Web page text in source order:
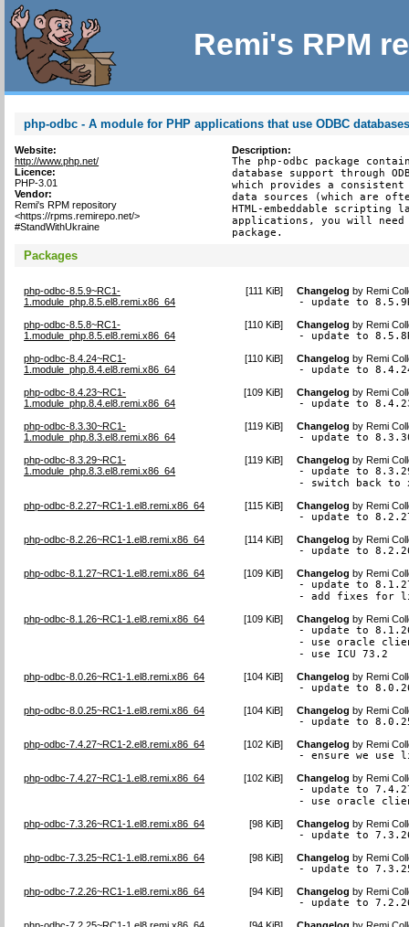
Remi's RPM
php-odbc - A module for PHP applications that use ODBC
Website:
http://www.php.net/
Licence:
PHP-3.01
Vendor:
Remi's RPM repository
<https://rpms.remirepo.net/>
#StandWithUkraine
Description:
The php-odbc package
database support through
which provides a
data sources (which are
HTML-embeddable scripting
applications, you will
package.
Packages
php-odbc-8.5.9~RC1-
1.module_php.8.5.el8.remi.x86_64
[111 KiB] Changelog byRemi
- update to
php-odbc-8.5.8~RC1-
1.module_php.8.5.el8.remi.x86_64
[110 KiB] Changelog byRemi
- update to
php-odbc-8.4.24~RC1-
1.module_php.8.4.el8.remi.x86_64
[110 KiB] Changelog byRemi
- update to
php-odbc-8.4.23~RC1-
1.module_php.8.4.el8.remi.x86_64
[109 KiB] Changelog byRemi
- update to
php-odbc-8.3.30~RC1-
1.module_php.8.3.el8.remi.x86_64
[119 KiB] Changelog byRemi
- update to
php-odbc-8.3.29~RC1-
1.module_php.8.3.el8.remi.x86_64
[119 KiB] Changelog byRemi
- update to
- switch back to
php-odbc-8.2.27~RC1-1.el8.remi.x86_64 [115 KiB] Changelog byRemi
- update to
php-odbc-8.2.26~RC1-1.el8.remi.x86_64 [114 KiB] Changelog byRemi
- update to
php-odbc-8.1.27~RC1-1.el8.remi.x86_64 [109 KiB] Changelog byRemi
- update to
- add fixes for
php-odbc-8.1.26~RC1-1.el8.remi.x86_64 [109 KiB] Changelog byRemi
- update to
- use oracle
- use ICU 73.2
php-odbc-8.0.26~RC1-1.el8.remi.x86_64 [104 KiB] Changelog byRemi
- update to
php-odbc-8.0.25~RC1-1.el8.remi.x86_64 [104 KiB] Changelog byRemi
- update to
php-odbc-7.4.27~RC1-2.el8.remi.x86_64 [102 KiB] Changelog byRemi
- ensure we use
php-odbc-7.4.27~RC1-1.el8.remi.x86_64 [102 KiB] Changelog byRemi
- update to
- use oracle
php-odbc-7.3.26~RC1-1.el8.remi.x86_64 [98 KiB] Changelog byRemi
- update to
php-odbc-7.3.25~RC1-1.el8.remi.x86_64 [98 KiB] Changelog byRemi
- update to
php-odbc-7.2.26~RC1-1.el8.remi.x86_64 [94 KiB] Changelog byRemi
- update to
php-odbc-7.2.25~RC1-1.el8.remi.x86_64 [94 KiB] Changelog byRemi